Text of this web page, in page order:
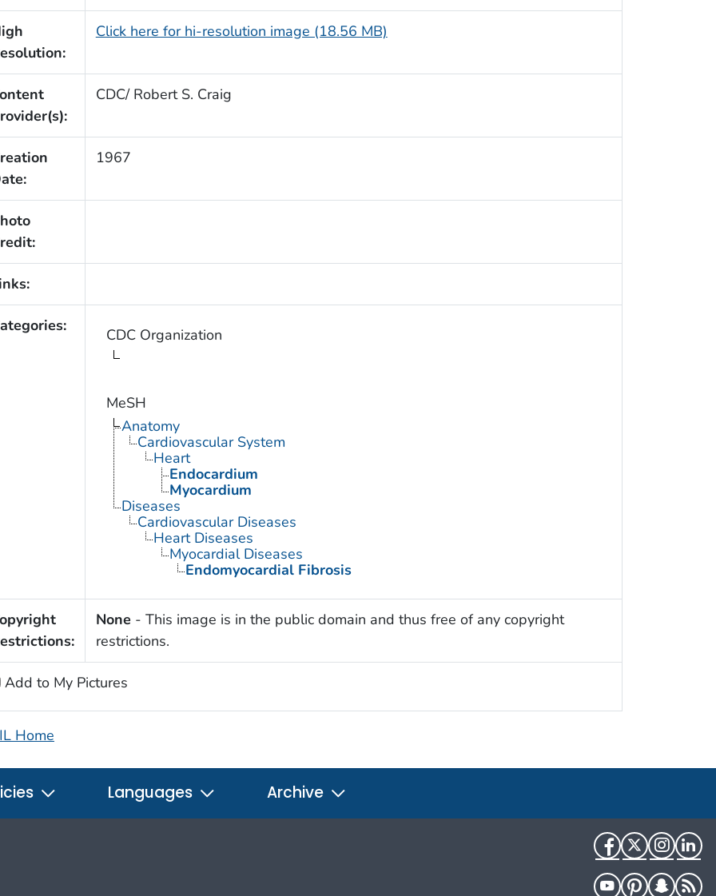
Click here for hi-resolution image (18.56 MB)
CDC/ Robert S. Craig
1967
CDC Organization
MeSH
Anatomy
Cardiovascular System
Heart
Endocardium
Myocardium
Diseases
Cardiovascular Diseases
Heart Diseases
Myocardial Diseases
Endomyocardial Fibrosis
None - This image is in the public domain and thus free of any copyright
restrictions.
Add to My Pictures
Home
Languages Archive